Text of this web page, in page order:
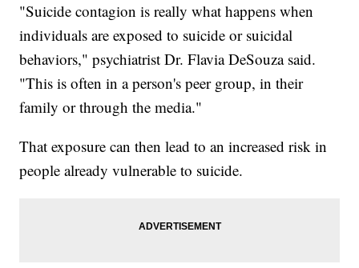
"Suicide contagion is really what happens when
individuals are exposed to suicide or suicidal
behaviors," psychiatrist Dr. Flavia DeSouza said.
"This is often in a person's peer group, in their
family or through the media."
That exposure can then lead to an increased risk in
people already vulnerable to suicide.